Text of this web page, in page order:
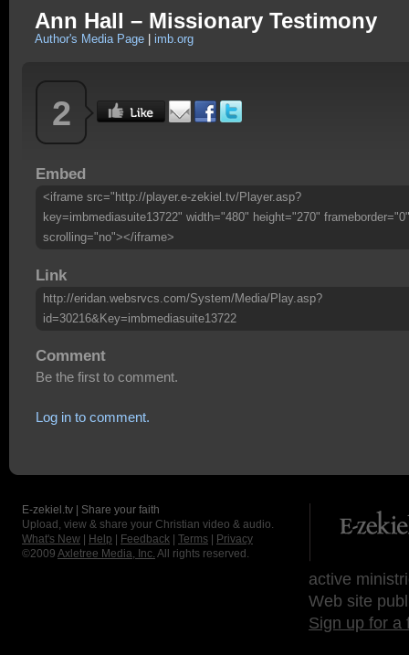
Ann Hall – Missionary Testimony
Author's Media Page imb.org
2
Embed
<iframe src="http://player.e-zekiel.tv/Player.asp?
key=imbmediasuite13722" width="480" height="270" frameborder="0"
scrolling="no"></iframe>
Link
http://eridan.websrvcs.com/System/Media/Play.asp?
id=30216&Key=imbmediasuite13722
Comment
Be the first to comment.
Log in to comment.
E-zekiel.tv | Share your faith
Upload, view & share your Christian video & audio.
What's New
Help Feedback Terms
Privacy
©2009 Axletree Media, Inc. All rights reserved.
active
Web site
Sign up for a